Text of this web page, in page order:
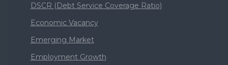
DSCR (Debt Service Coverage Ratio)
Economic Vacancy
Emerging Market
Employment Growth